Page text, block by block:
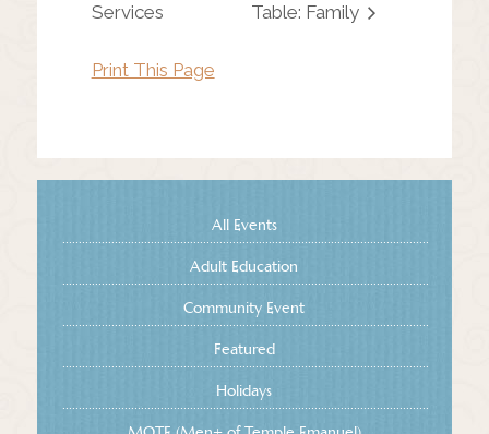
Services
Table: Family
Print This Page
All Events
Adult Education
Community Event
Featured
Holidays